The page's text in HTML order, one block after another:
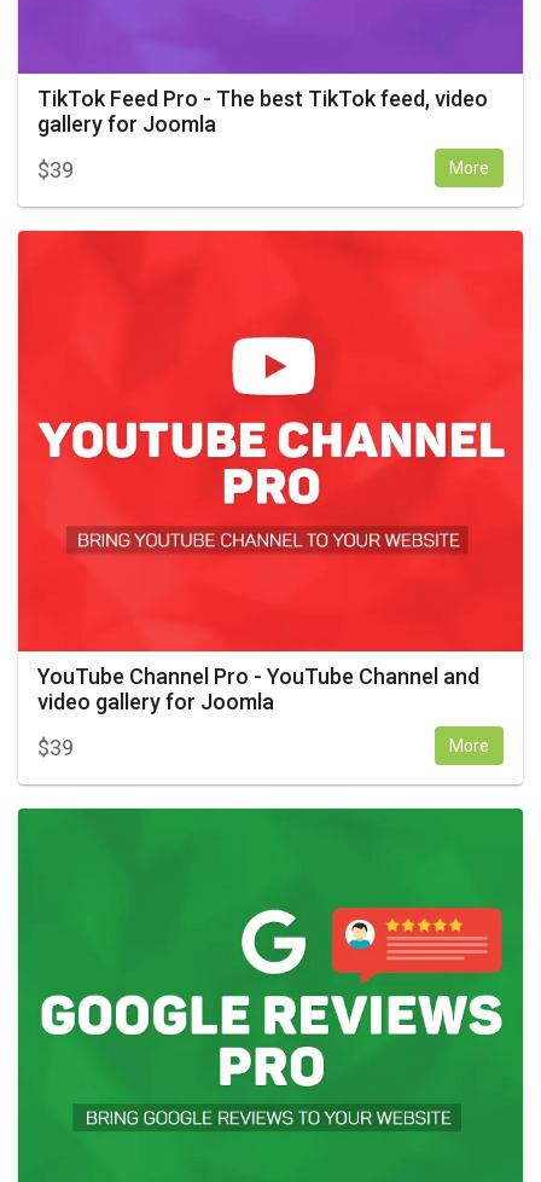
TikTok Feed Pro - The best TikTok feed, video
gallery for Joomla
$39 More
YouTube Channel Pro - YouTube Channel and
video gallery for Joomla
$39 More